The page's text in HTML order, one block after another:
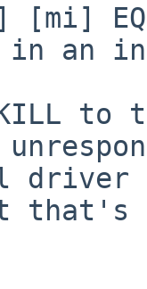
in an
to
that's